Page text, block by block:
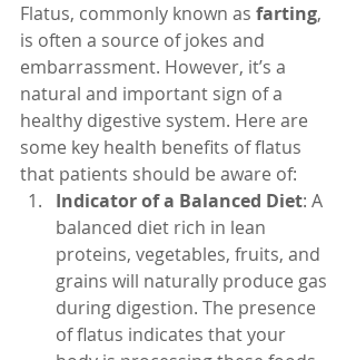
Flatus, commonly known as farting,
is often a source of jokes and
embarrassment. However, it’s a
natural and important sign of a
healthy digestive system. Here are
some key health benefits of flatus
that patients should be aware of:
Indicator of a Balanced Diet: A
balanced diet rich in lean
proteins, vegetables, fruits, and
grains will naturally produce gas
during digestion. The presence
of flatus indicates that your